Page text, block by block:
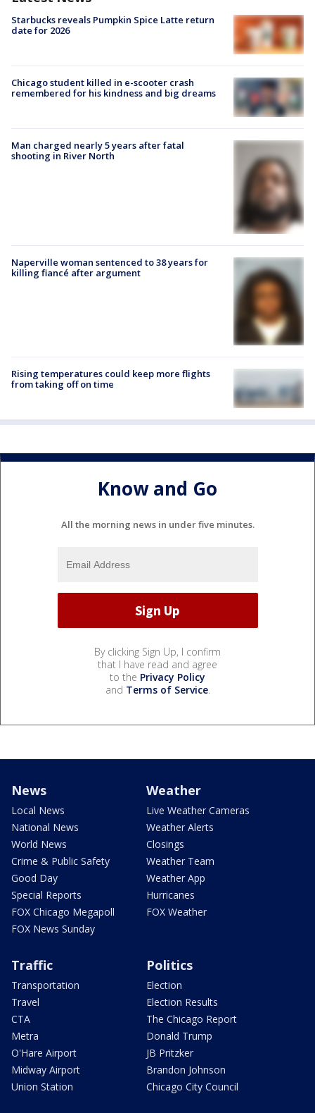
Starbucks reveals Pumpkin Spice Latte return
date for 2026
Chicago student killed in e-scooter crash
remembered for his kindness and big dreams
Man charged nearly 5 years after fatal
shooting in River North
Naperville woman sentenced to 38 years for
killing fiancé after argument
Rising temperatures could keep more flights
from taking off on time
Know and Go
All the morning news in under five minutes.
By clicking Sign Up, I confirm
that I have read and agree
to the Privacy Policy
and Terms of Service.
News
Local News
National News
World News
Crime & Public Safety
Good Day
Special Reports
FOX Chicago Megapoll
FOX News Sunday
Weather
Live Weather Cameras
Weather Alerts
Closings
Weather Team
Weather App
Hurricanes
FOX Weather
Traffic
Transportation
Travel
CTA
Metra
O'Hare Airport
Midway Airport
Union Station
Politics
Election
Election Results
The Chicago Report
Donald Trump
JB Pritzker
Brandon Johnson
Chicago City Council